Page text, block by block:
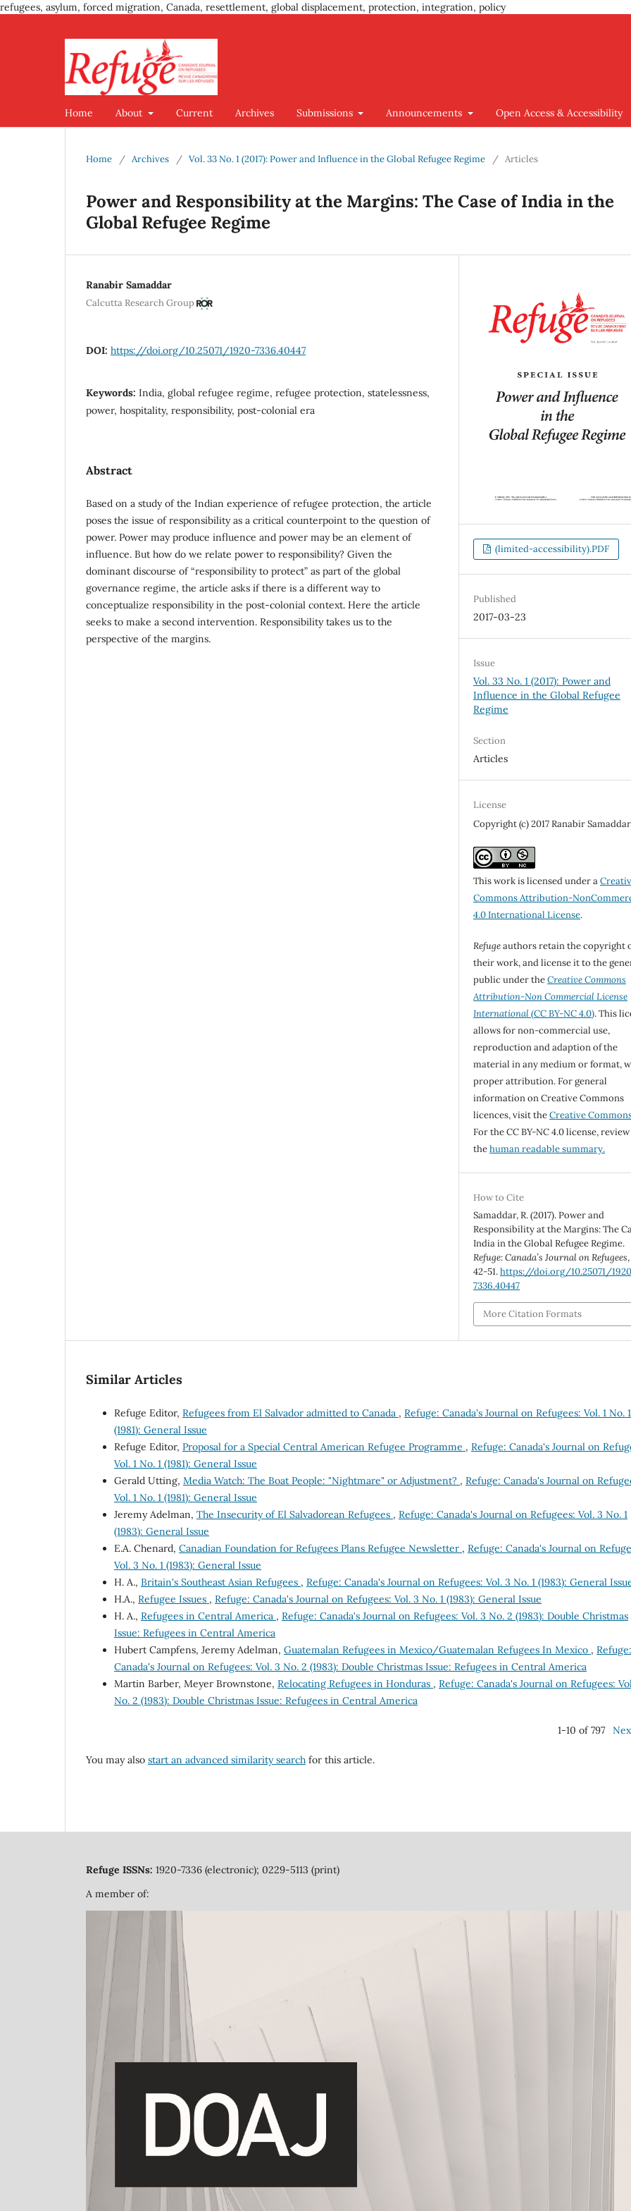
refugees, asylum, forced migration, Canada, resettlement, global displacement, protection, integration, policy
Home About Current Archives Submissions Announcements Open Access & Accessibility
Home / Archives / Vol. 33 No. 1 (2017): Power and Influence in the Global Refugee Regime / Articles
Power and Responsibility at the Margins: The Case of India in the
Global Refugee Regime
Ranabir Samaddar
Calcutta Research Group
DOI: https://doi.org/10.25071/1920-7336.40447
Keywords: India, global refugee regime, refugee protection, statelessness,
power, hospitality, responsibility, post-colonial era
Abstract
Based on a study of the Indian experience of refugee protection, the article
poses the issue of responsibility as a critical counterpoint to the question of
power. Power may produce influence and power may be an element of
influence. But how do we relate power to responsibility? Given the
dominant discourse of “responsibility to protect” as part of the global
governance regime, the article asks if there is a different way to
conceptualize responsibility in the post-colonial context. Here the article
seeks to make a second intervention. Responsibility takes us to the
perspective of the margins.
(limited-accessibility).PDF
Published
2017-03-23
Issue
Vol. 33 No. 1 (2017): Power and
Influence in the Global Refugee
Regime
Section
Articles
License
Copyright (c) 2017 Ranabir Samaddar
This work is licensed under a
Commons Attribution-
4.0 International License.
Refugeauthors retain the copyright
their work, and license it to the
public under theCreative Commons
Attribution-Non Commercial License
International(CC BY-NC 4.0). This
allows for non-commercial use,
reproduction and adaption of the
material in any medium or format,
proper attribution. For general
information on Creative Commons
licences, visit theCreative
For the CC BY-NC 4.0 license, review
thehuman readable summary.
How to Cite
Samaddar, R. (2017). Power and
Responsibility at the Margins: The
India in the Global Refugee Regime.
Refuge: Canada’s Journal on Refugees
42-51.https://doi.org/10.25071/
7336.40447
More Citation Formats
Similar Articles
Refuge Editor, Refugees from El Salvador admitted to Canada , Refuge: Canada's Journal on Refugees: Vol. 1 No. 1
(1981): General Issue
Refuge Editor, Proposal for a Special Central American Refugee Programme , Refuge: Canada's Journal on
Vol. 1 No. 1 (1981): General Issue
Gerald Utting, Media Watch: The Boat People: "Nightmare" or Adjustment? , Refuge: Canada's Journal on
Vol. 1 No. 1 (1981): General Issue
Jeremy Adelman, The Insecurity of El Salvadorean Refugees , Refuge: Canada's Journal on Refugees: Vol. 3 No. 1
(1983): General Issue
E.A. Chenard, Canadian Foundation for Refugees Plans Refugee Newsletter , Refuge: Canada's Journal on
Vol. 3 No. 1 (1983): General Issue
H. A., Britain's Southeast Asian Refugees , Refuge: Canada's Journal on Refugees: Vol. 3 No. 1 (1983): General
H.A., Refugee Issues , Refuge: Canada's Journal on Refugees: Vol. 3 No. 1 (1983): General Issue
H. A., Refugees in Central America , Refuge: Canada's Journal on Refugees: Vol. 3 No. 2 (1983): Double Christmas
Issue: Refugees in Central America
Hubert Campfens, Jeremy Adelman, Guatemalan Refugees in Mexico/Guatemalan Refugees In Mexico , Refuge:
Canada's Journal on Refugees: Vol. 3 No. 2 (1983): Double Christmas Issue: Refugees in Central America
Martin Barber, Meyer Brownstone, Relocating Refugees in Honduras , Refuge: Canada's Journal on Refugees:
No. 2 (1983): Double Christmas Issue: Refugees in Central America
1-10 of 797
You may also start an advanced similarity search for this article.
Refuge ISSNs: 1920-7336 (electronic); 0229-5113 (print)
A member of: